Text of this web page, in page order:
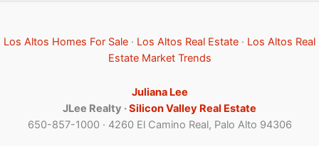
Los Altos Homes For Sale · Los Altos Real Estate · Los Altos Real
Estate Market Trends
Juliana Lee
JLee Realty ·Silicon Valley Real Estate
650-857-1000 · 4260 El Camino Real, Palo Alto 94306